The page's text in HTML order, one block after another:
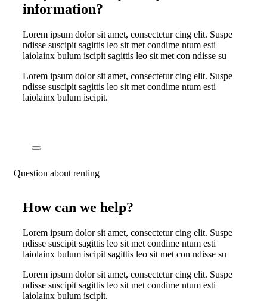
information?
Lorem ipsum dolor sit amet, consectetur cing elit. Suspe
ndisse suscipit sagittis leo sit met condime ntum esti
laiolainx bulum iscipit sagittis leo sit met con ndisse su
Lorem ipsum dolor sit amet, consectetur cing elit. Suspe
ndisse suscipit sagittis leo sit met condime ntum esti
laiolainx bulum iscipit.
Question about renting
How can we help?
Lorem ipsum dolor sit amet, consectetur cing elit. Suspe
ndisse suscipit sagittis leo sit met condime ntum esti
laiolainx bulum iscipit sagittis leo sit met con ndisse su
Lorem ipsum dolor sit amet, consectetur cing elit. Suspe
ndisse suscipit sagittis leo sit met condime ntum esti
laiolainx bulum iscipit.